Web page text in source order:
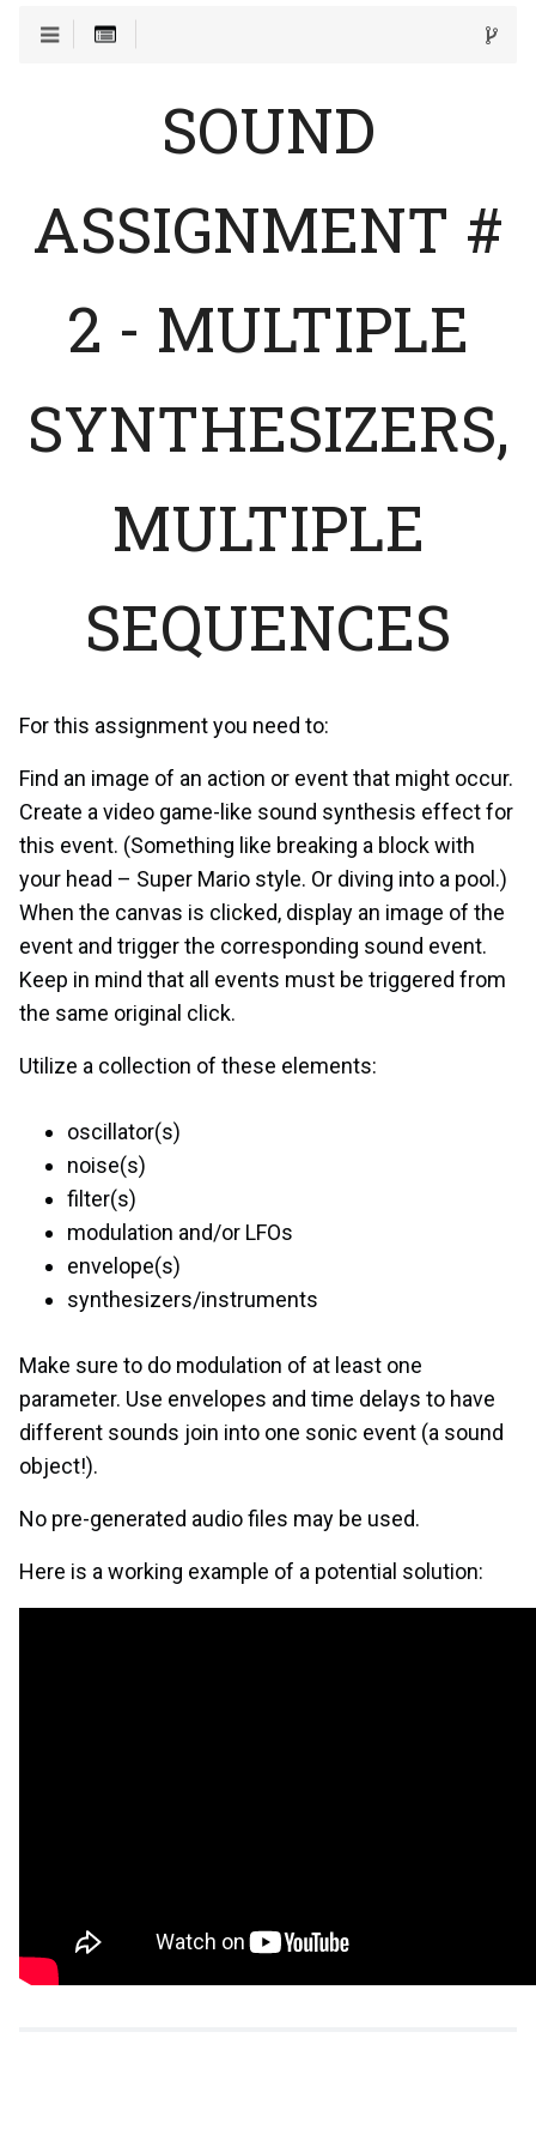
SOUND
ASSIGNMENT #
2 - MULTIPLE
SYNTHESIZERS,
MULTIPLE
SEQUENCES
For this assignment you need to:
Find an image of an action or event that might occur.
Create a video game-like sound synthesis effect for
this event. (Something like breaking a block with
your head – Super Mario style. Or diving into a pool.)
When the canvas is clicked, display an image of the
event and trigger the corresponding sound event.
Keep in mind that all events must be triggered from
the same original click.
Utilize a collection of these elements:
oscillator(s)
noise(s)
filter(s)
modulation and/or LFOs
envelope(s)
synthesizers/instruments
Make sure to do modulation of at least one
parameter. Use envelopes and time delays to have
different sounds join into one sonic event (a sound
object!).
No pre-generated audio files may be used.
Here is a working example of a potential solution: